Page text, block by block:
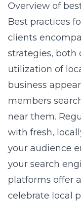
Overview of
Best practices
clients
strategies, both
utilization of
business
members
near them.
with fresh,
your audience
your search
platforms offer
celebrate local